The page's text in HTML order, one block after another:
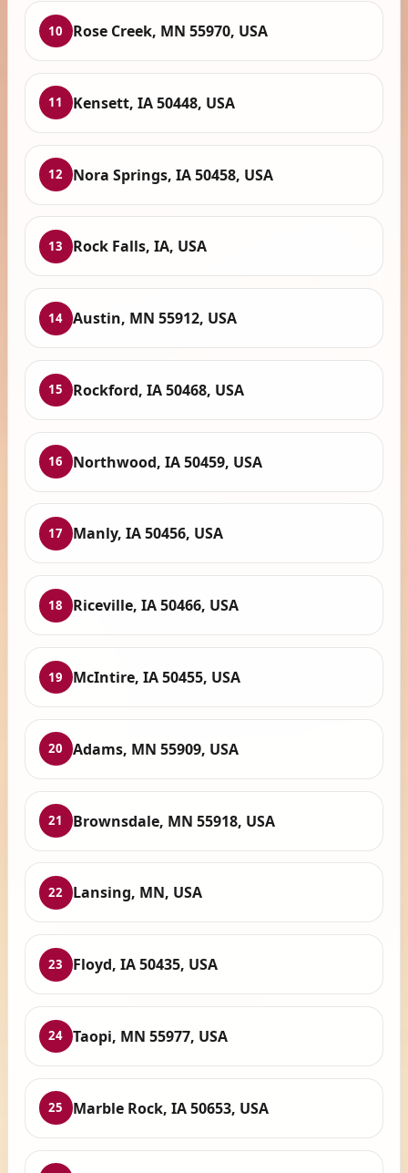
10 Rose Creek, MN 55970, USA
11 Kensett, IA 50448, USA
12 Nora Springs, IA 50458, USA
13 Rock Falls, IA, USA
14 Austin, MN 55912, USA
15 Rockford, IA 50468, USA
16 Northwood, IA 50459, USA
17 Manly, IA 50456, USA
18 Riceville, IA 50466, USA
19 McIntire, IA 50455, USA
20 Adams, MN 55909, USA
21 Brownsdale, MN 55918, USA
22 Lansing, MN, USA
23 Floyd, IA 50435, USA
24 Taopi, MN 55977, USA
25 Marble Rock, IA 50653, USA